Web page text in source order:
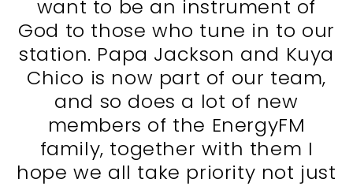
want to be an instrument of
God to those who tune in to our
station. Papa Jackson and Kuya
Chico is now part of our team,
and so does a lot of new
members of the EnergyFM
family, together with them I
hope we all take priority not just